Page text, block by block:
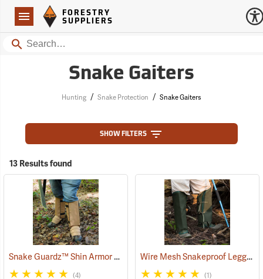
Navigation
Forestry Suppliers Logo
FORESTRY
SUPPLIERS
Search
Snake Gaiters
Hunting / Snake Protection / Snake Gaiters
SHOW FILTERS
13 Results found
Snake Guardz™ Shin Armor Gaiters (24023)
(4)
Wire Mesh Snakeproof Leggings
(1)